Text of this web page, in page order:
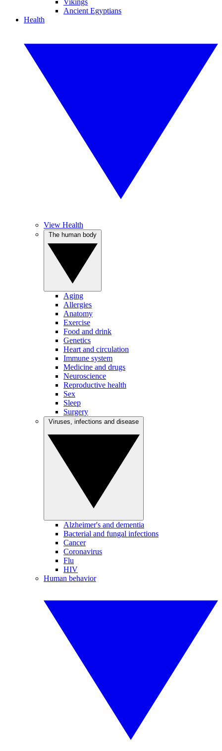
Vikings
Ancient Egyptians
Health
View Health
Aging
Allergies
Anatomy
Exercise
Food and drink
Genetics
Heart and circulation
Immune system
Medicine and drugs
Neuroscience
Reproductive health
Sex
Sleep
Surgery
Alzheimer's and dementia
Bacterial and fungal infections
Cancer
Coronavirus
Flu
HIV
Human behavior